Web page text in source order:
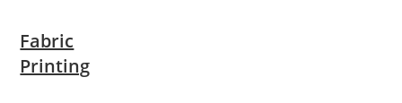
Fabric
Printing